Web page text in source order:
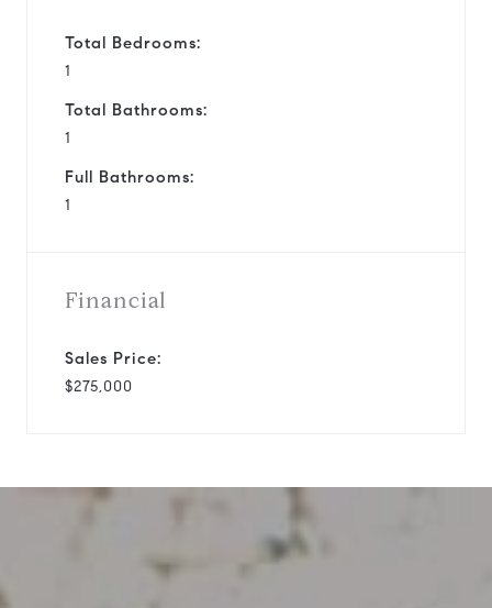
Total Bedrooms:
1
Total Bathrooms:
1
Full Bathrooms:
1
Financial
Sales Price:
$275,000